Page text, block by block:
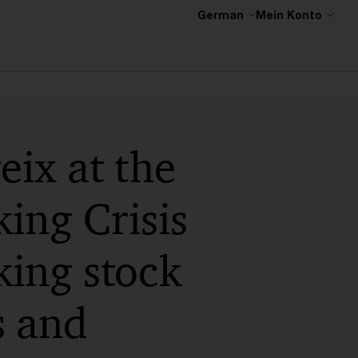
German Mein Konto
at the
Crisis
stock
and